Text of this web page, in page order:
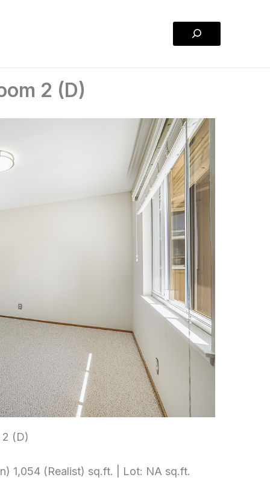
Search
2 (D)
2 (D)
1,054 (Realist) sq.ft. | Lot: NA sq.ft.